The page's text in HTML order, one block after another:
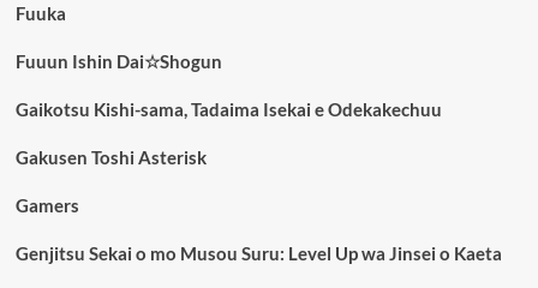
Fuuka
Fuuun Ishin Dai☆Shogun
Gaikotsu Kishi-sama, Tadaima Isekai e Odekakechuu
Gakusen Toshi Asterisk
Gamers
Genjitsu Sekai o mo Musou Suru: Level Up wa Jinsei o Kaeta